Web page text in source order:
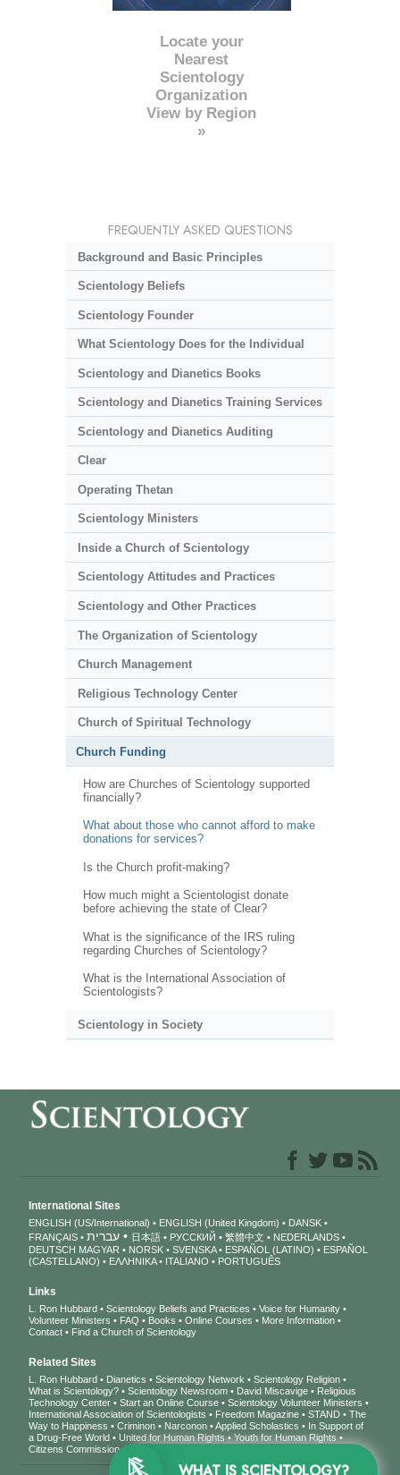
Locate your
Nearest
Scientology
Organization
View by Region
»
FREQUENTLY ASKED QUESTIONS
Background and Basic Principles
Scientology Beliefs
Scientology Founder
What Scientology Does for the Individual
Scientology and Dianetics Books
Scientology and Dianetics Training Services
Scientology and Dianetics Auditing
Clear
Operating Thetan
Scientology Ministers
Inside a Church of Scientology
Scientology Attitudes and Practices
Scientology and Other Practices
The Organization of Scientology
Church Management
Religious Technology Center
Church of Spiritual Technology
Church Funding
How are Churches of Scientology supported
financially?
What about those who cannot afford to make
donations for services?
Is the Church profit-making?
How much might a Scientologist donate
before achieving the state of Clear?
What is the significance of the IRS ruling
regarding Churches of Scientology?
What is the International Association of
Scientologists?
Scientology in Society
International Sites
ENGLISH (US/International) ENGLISH (United Kingdom)
DANSK
FRANÇAIS
עברית 日本語 РУССКИЙ 繁體中文
NEDERLANDS
DEUTSCH MAGYAR NORSK SVENSKA ESPAÑOL (LATINO)
ESPAÑOL
(CASTELLANO)
ΕΛΛΗΝΙΚA ITALIANO PORTUGUÊS
Links
L. Ron Hubbard Scientology Beliefs and Practices
Voice for Humanity
Volunteer Ministers
FAQ Books Online Courses
More Information
Contact
Find a Church of Scientology
Related Sites
L. Ron Hubbard Dianetics Scientology Network
Scientology Religion
What is Scientology?
Scientology Newsroom David Miscavige
Religious
Technology Center
Start an Online Course
Scientology Volunteer Ministers
International Association of Scientologists
Freedom Magazine STAND
The
Way to Happiness
Criminon Narconon Applied Scholastics
In Support of
a Drug-Free World
United for Human Rights
Youth for Human Rights
Citizens Commission on Human Rights
WHAT IS SCIENTOLOGY?